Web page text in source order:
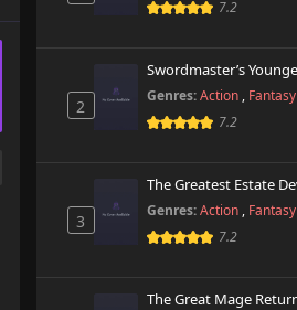
7.2
2
Swordmaster’s
Genres: Action , Fantasy
7.2
3
The Greatest Estate
Genres: Action , Fantasy
7.2